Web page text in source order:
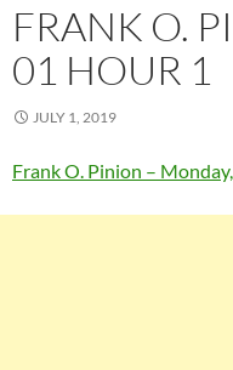
FRANK O.
01 HOUR 1
JULY 1, 2019
Frank O. Pinion –